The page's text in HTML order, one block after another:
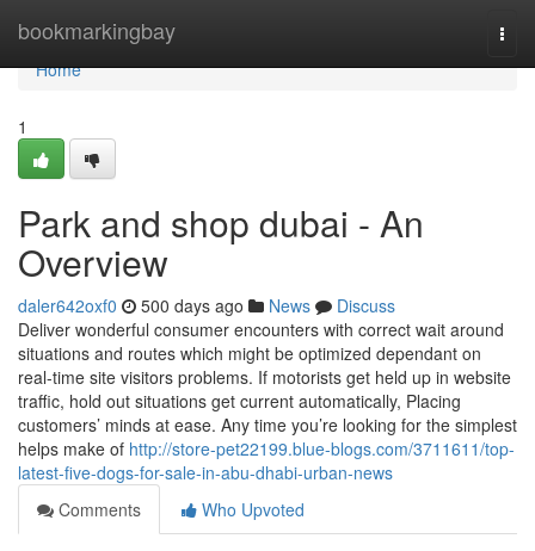
bookmarkingbay
Home
Home
1
Park and shop dubai - An
Overview
daler642oxf0 500 days ago News
Discuss
Deliver wonderful consumer encounters with correct wait around
situations and routes which might be optimized dependant on
real-time site visitors problems. If motorists get held up in website
traffic, hold out situations get current automatically, Placing
customers’ minds at ease. Any time you’re looking for the simplest
helps make of http://store-pet22199.blue-blogs.com/3711611/top-
latest-five-dogs-for-sale-in-abu-dhabi-urban-news
Comments
Who Upvoted